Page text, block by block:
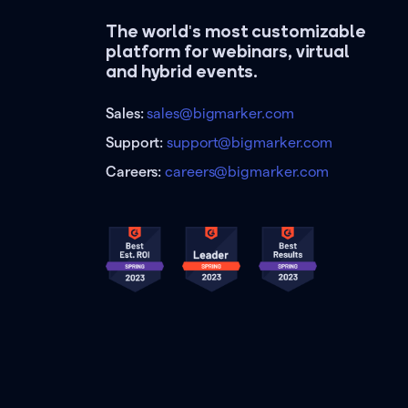
The world's most customizable
platform for webinars, virtual
and hybrid events.
Sales:sales@bigmarker.com
Support:support@bigmarker.com
Careers:careers@bigmarker.com